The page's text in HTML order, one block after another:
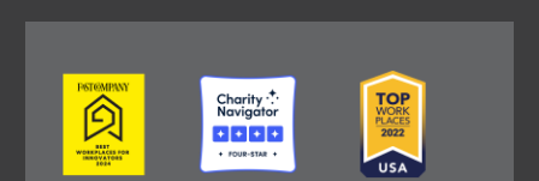
Image Image Image